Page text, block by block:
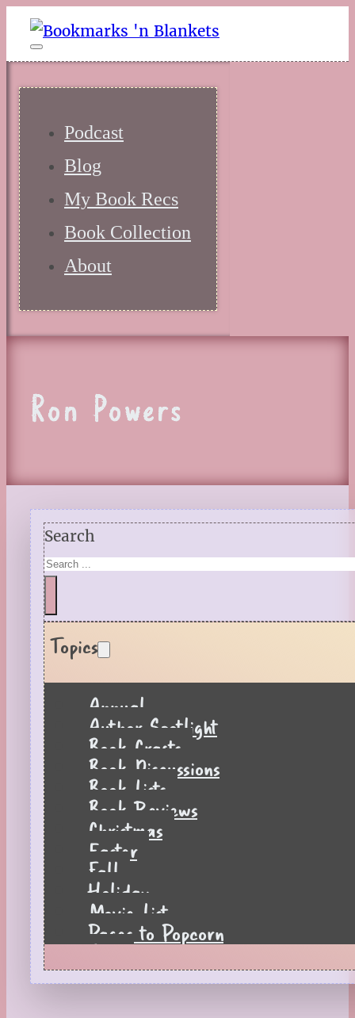
Podcast
Blog
My Book Recs
Book Collection
About
Ron Powers
Search
Topics
Annual
Author Spotlight
Book Crafts
Book Discussions
Book Lists
Book Reviews
Christmas
Easter
Fall
Holiday
Movie List
Pages to Popcorn
Quiz
Reading Tips
Real-Time Reactions